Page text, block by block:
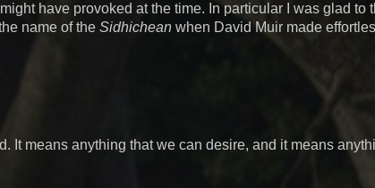
have provoked at the time. In particular I was glad to
name of the Sidhichean when David Muir made
It means anything that we can desire, and it means